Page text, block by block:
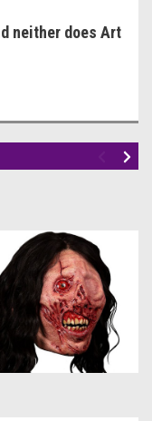
neither does Art